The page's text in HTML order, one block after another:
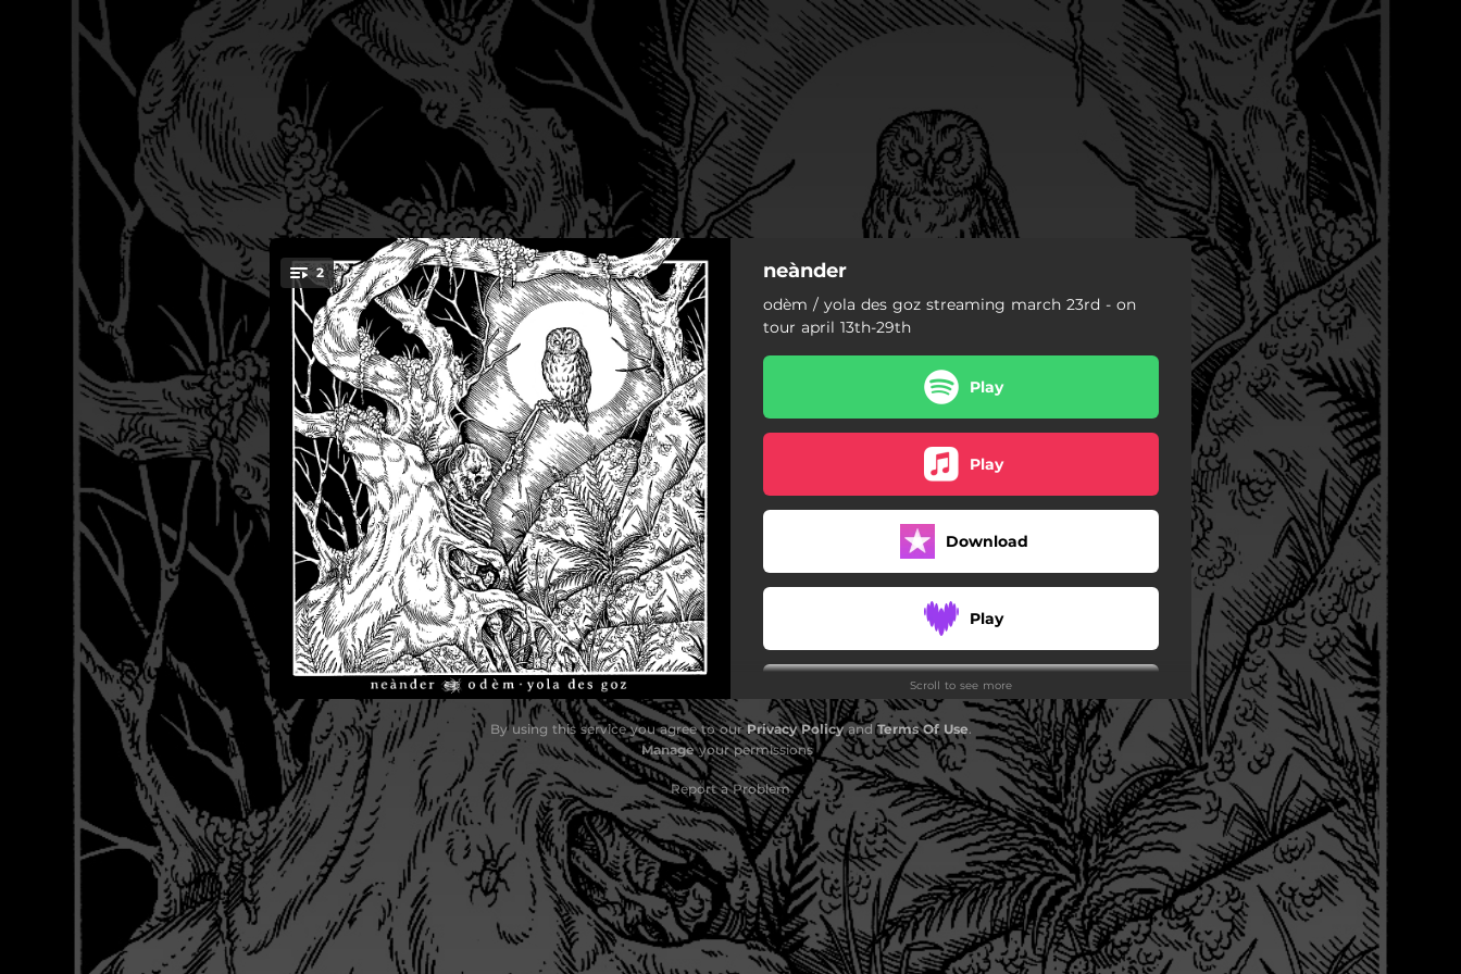
You're all set!
2
odèm
04:14
yola des goz
05:49
neànder
odèm / yola des goz streaming march 23rd - on
tour april 13th-29th
Play
Play
Download
Play
Buy
Download
Play
Play
Scroll to see more
By using this service you agree to ourPrivacy PolicyandTerms Of Use.
Manageyour permissions
Report a Problem